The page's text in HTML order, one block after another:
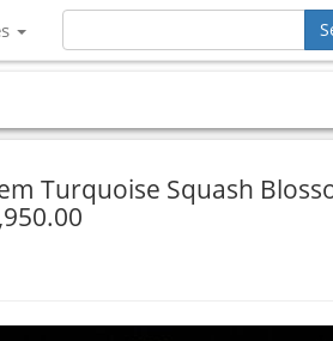
Turquoise Squash